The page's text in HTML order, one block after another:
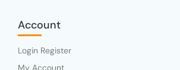
Account
Login Register
My Account